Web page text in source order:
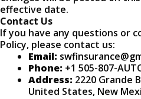
effective date.
Contact Us
If you have any questions or
Policy, please contact us:
Email:
Phone: +1 505-807-
Address: 2220 Grande
United States, New